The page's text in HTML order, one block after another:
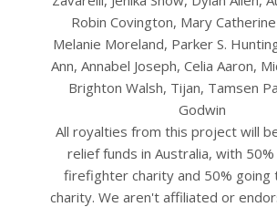
Robin Covington, Mary
Melanie Moreland, Parker S.
Ann, Annabel Joseph, Celia Aaron,
Brighton Walsh, Tijan, Tamsen
Godwin
All royalties from this project will
relief funds in Australia, with
firefighter charity and 50% going
charity. We aren't affiliated or